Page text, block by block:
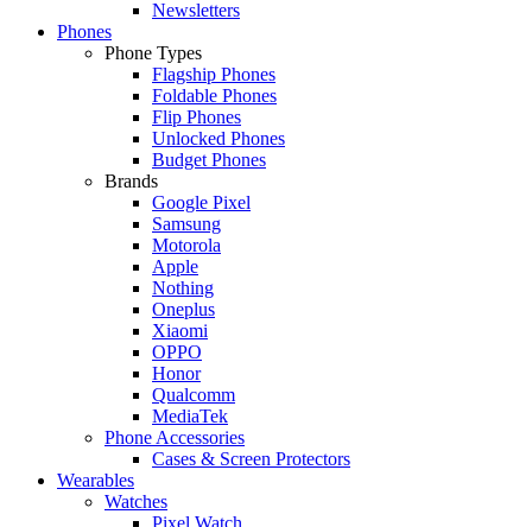
Newsletters
Phones
Phone Types
Flagship Phones
Foldable Phones
Flip Phones
Unlocked Phones
Budget Phones
Brands
Google Pixel
Samsung
Motorola
Apple
Nothing
Oneplus
Xiaomi
OPPO
Honor
Qualcomm
MediaTek
Phone Accessories
Cases & Screen Protectors
Wearables
Watches
Pixel Watch